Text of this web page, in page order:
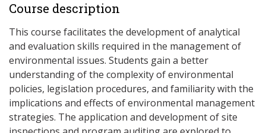
Course description
This course facilitates the development of analytical
and evaluation skills required in the management of
environmental issues. Students gain a better
understanding of the complexity of environmental
policies, legislation procedures, and familiarity with the
implications and effects of environmental management
strategies. The application and development of site